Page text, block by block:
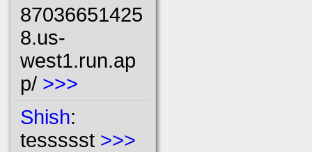
87036651425
8.us-
west1.run.ap
p/ >>>
Shish:
tessssst >>>